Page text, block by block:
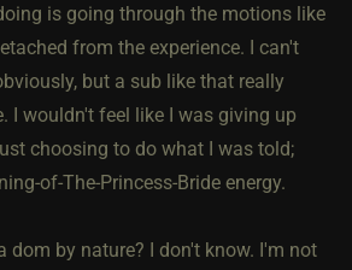
is going through the motions like
from the experience. I can't
but a sub like that really
I wouldn't feel like I was giving up
choosing to do what I was told;
of-The-Princess-Bride energy.
dom by nature? I don't know. I'm not